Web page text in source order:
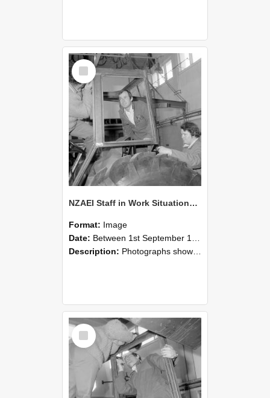
Select
Item
NZAEI Staff in Work Situations, Open Days, September 1985 18
Format: Image
Date: Between 1st September 1985 and 30th September 1985
Description: Photographs showing NZAEI staff demonstrating equipment, machinery, and engineering processes during Open Days in September 1985, Lincoln College.
Select
Item